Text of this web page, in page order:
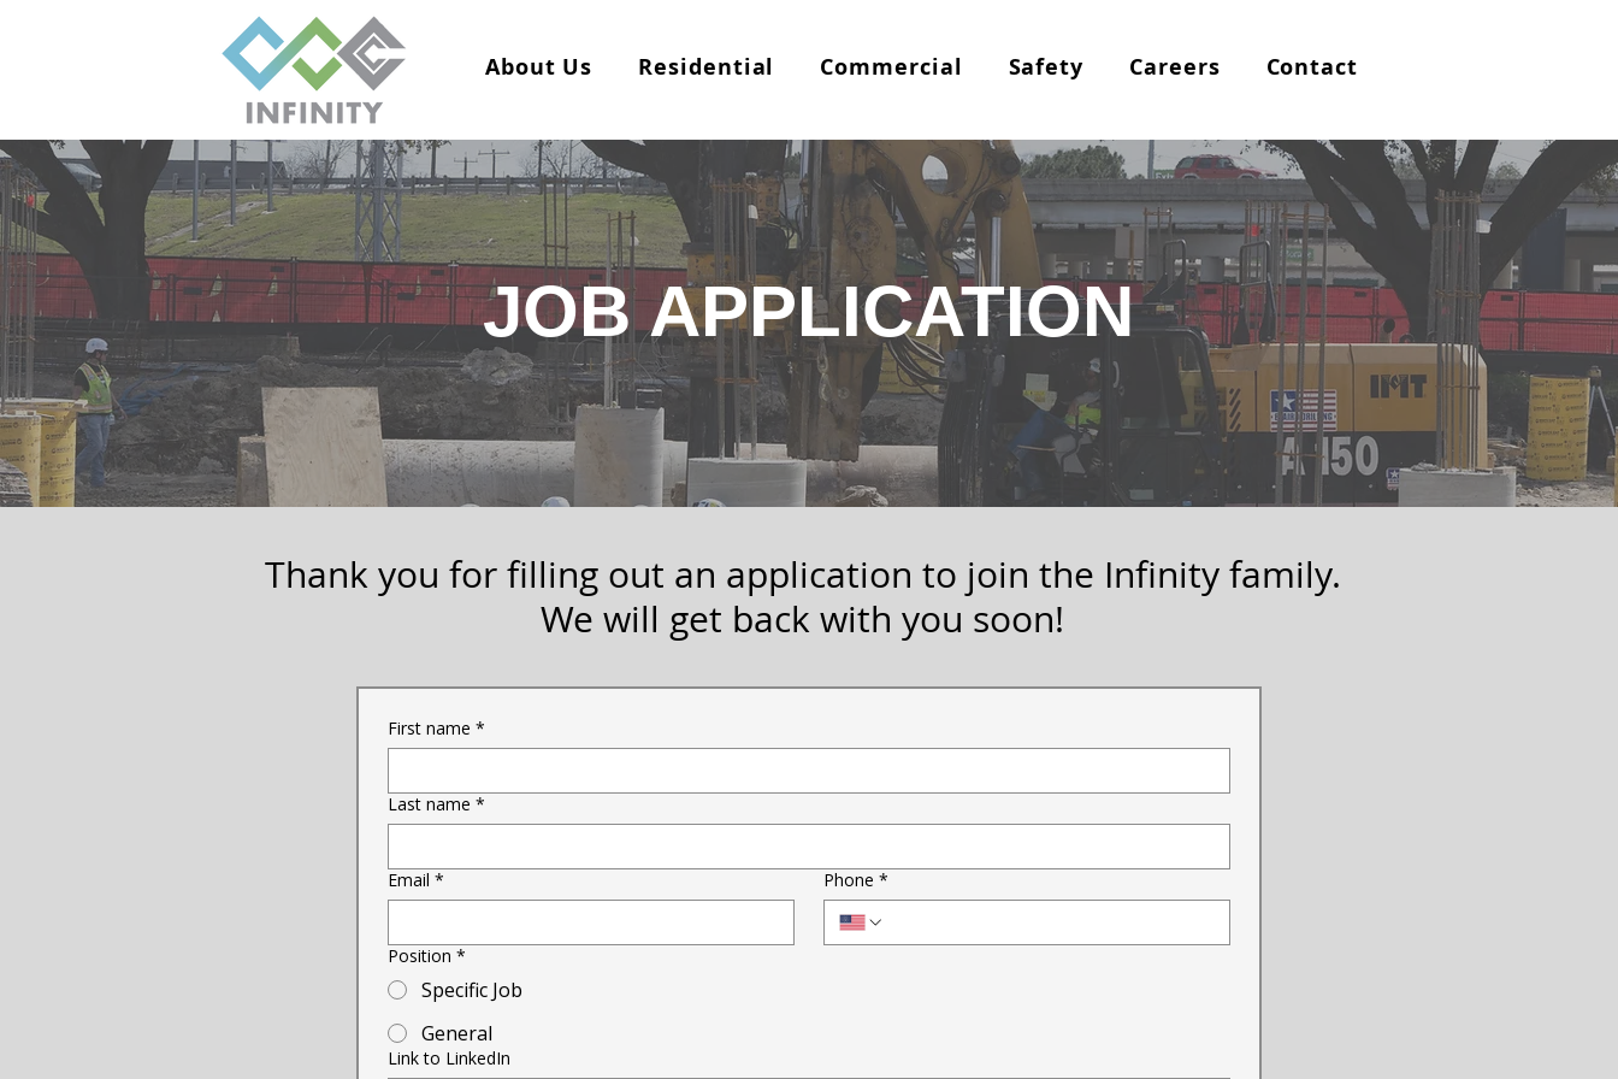
About Us Residential Commercial Safety Careers Contact
JOB APPLICATION
Thank you for filling out an application to join the Infinity family.
We will get back with you soon!
First name *
Last name *
Email * Phone *
Position *
Specific Job
General
Link to LinkedIn